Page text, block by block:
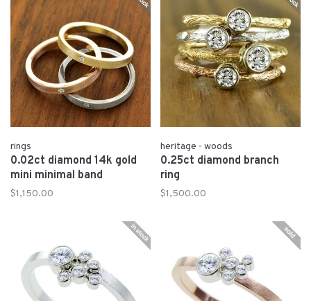
rings
0.02ct diamond 14k gold
mini minimal band
$1,150.00
heritage - woods
0.25ct diamond branch
ring
$1,500.00